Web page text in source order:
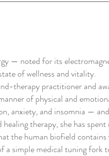
— noted for its
of wellness and vitality.
therapy practitioner and
of physical and
anxiety, and insomnia —
therapy, she has
the human biofield
a simple medical tuning fork